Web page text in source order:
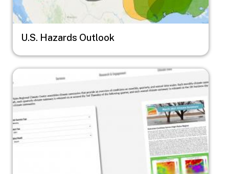
U.S. Hazards Outlook
Image